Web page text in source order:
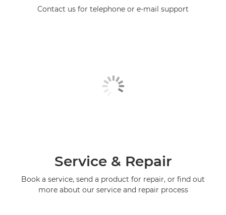
Contact us for telephone or e-mail support
Service & Repair
Book a service, send a product for repair, or find out
more about our service and repair process